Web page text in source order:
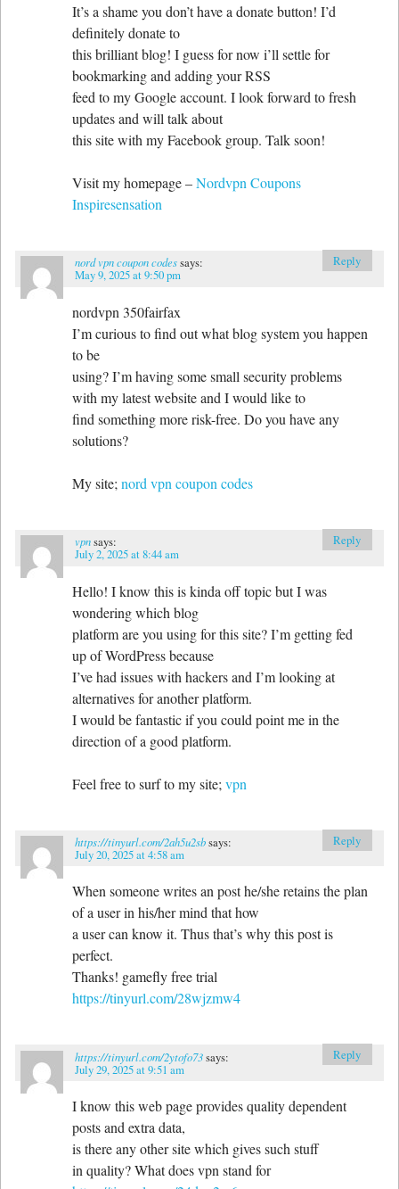
It’s a shame you don’t have a donate button! I’d
definitely donate to
this brilliant blog! I guess for now i’ll settle for
bookmarking and adding your RSS
feed to my Google account. I look forward to fresh
updates and will talk about
this site with my Facebook group. Talk soon!
Visit my homepage –Nordvpn Coupons
Inspiresensation
nord vpn coupon codessays:
May 9, 2025 at 9:50 pm
nordvpn 350fairfax
I’m curious to find out what blog system you happen
to be
using? I’m having some small security problems
with my latest website and I would like to
find something more risk-free. Do you have any
solutions?
My site; nord vpn coupon codes
Reply
vpnsays:
July 2, 2025 at 8:44 am
Hello! I know this is kinda off topic but I was
wondering which blog
platform are you using for this site? I’m getting fed
up of WordPress because
I’ve had issues with hackers and I’m looking at
alternatives for another platform.
I would be fantastic if you could point me in the
direction of a good platform.
Feel free to surf to my site; vpn
Reply
https://tinyurl.com/2ah5u2sbsays:
July 20, 2025 at 4:58 am
When someone writes an post he/she retains the plan
of a user in his/her mind that how
a user can know it. Thus that’s why this post is
perfect.
Thanks! gamefly free trial
https://tinyurl.com/28wjzmw4
Reply
https://tinyurl.com/2ytofo73says:
July 29, 2025 at 9:51 am
I know this web page provides quality dependent
posts and extra data,
is there any other site which gives such stuff
in quality? What does vpn stand for
Reply